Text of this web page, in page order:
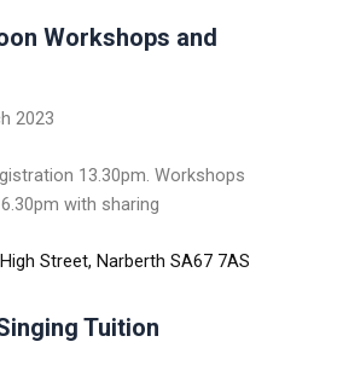
Workshops and
2023
13.30pm. Workshops
with sharing
High Street, Narberth SA67 7AS
Tuition